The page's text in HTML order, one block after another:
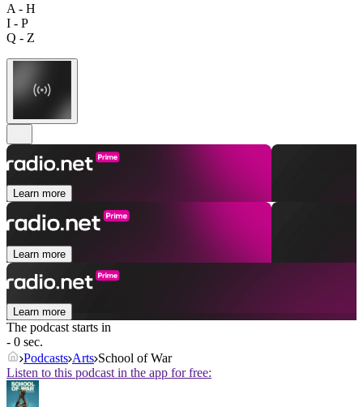
A - H
I - P
Q - Z
Learn more
Learn more
Learn more
The podcast starts in
- 0 sec.
Podcasts Arts School of War
Listen to this podcast in the app for free: